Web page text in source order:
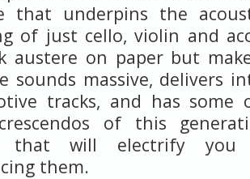
that underpins the
of just cello, violin and
austere on paper but
sounds massive, delivers
tracks, and has
of this
that will electrify
them.